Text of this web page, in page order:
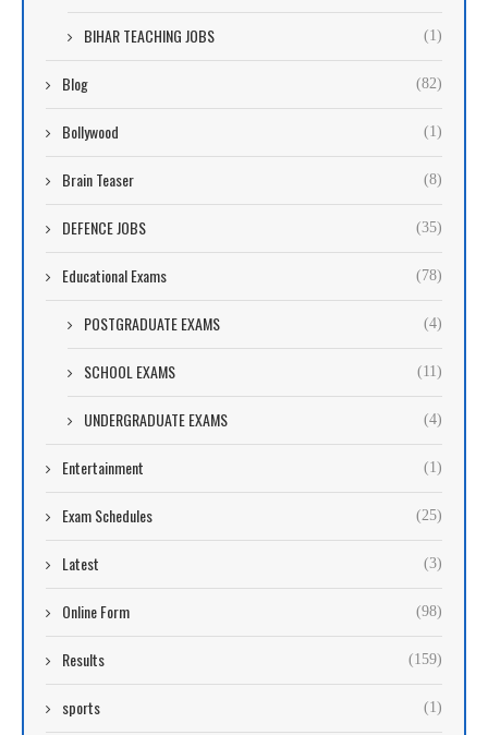
BIHAR TEACHING JOBS (1)
Blog (82)
Bollywood (1)
Brain Teaser (8)
DEFENCE JOBS (35)
Educational Exams (78)
POSTGRADUATE EXAMS (4)
SCHOOL EXAMS (11)
UNDERGRADUATE EXAMS (4)
Entertainment (1)
Exam Schedules (25)
Latest (3)
Online Form (98)
Results (159)
sports (1)